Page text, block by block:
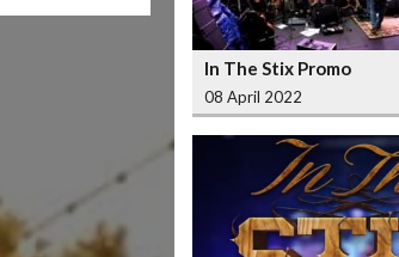
In The Stix Promo
08 April 2022